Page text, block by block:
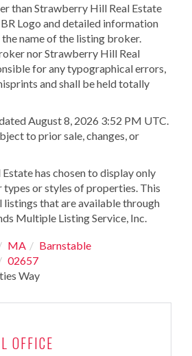
than Strawberry Hill Real Estate
Logo and detailed information
name of the listing broker.
nor Strawberry Hill Real
for any typographical errors,
and shall be held totally
August 8, 2026 3:52 PM UTC.
to prior sale, changes, or
has chosen to display only
or styles of properties. This
listings that are available through
Multiple Listing Service, Inc.
MA
Barnstable
02657
Way
OFFICE